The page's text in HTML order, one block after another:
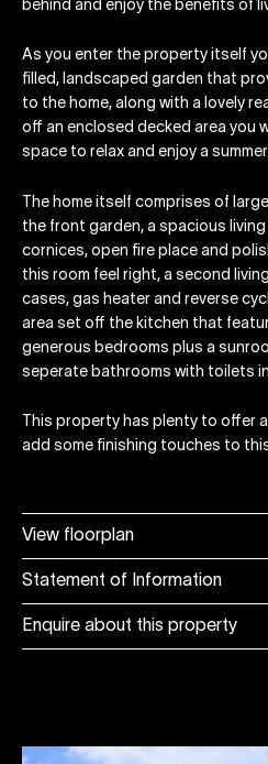
View floorplan
Statement of Information
Enquire about this property
behind and enjoy the benefits of
As you enter the property itself
filled, landscaped garden that
to the home, along with a lovely
off an enclosed decked area you
space to relax and enjoy a
The home itself comprises of
the front garden, a spacious
cornices, open fire place and
this room feel right, a second
cases, gas heater and reverse
area set off the kitchen that
generous bedrooms plus a
seperate bathrooms with toilets
This property has plenty to offer
add some finishing touches to